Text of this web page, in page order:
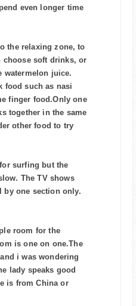
even longer time
the relaxing zone, to
choose soft drinks, or
watermelon juice.
food such as nasi
finger food.Only one
together in the same
other food to try
surfing but the
The TV shows
by one section only.
room for the
is one on one.The
i was wondering
lady speaks good
is from China or